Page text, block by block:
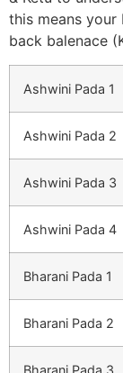
this means your
back balenace
Ashwini Pada 1
Ashwini Pada 2
Ashwini Pada 3
Ashwini Pada 4
Bharani Pada 1
Bharani Pada 2
Bharani Pada 3